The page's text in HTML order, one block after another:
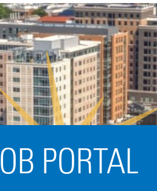
Acceleration
SPARK
Coworking
Coaching &
Mentorship
Small Business
Support
PORTAL